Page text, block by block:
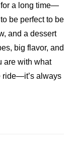
for a long time—
be perfect to be
and a dessert
big flavor, and
are with what
ride—it’s always